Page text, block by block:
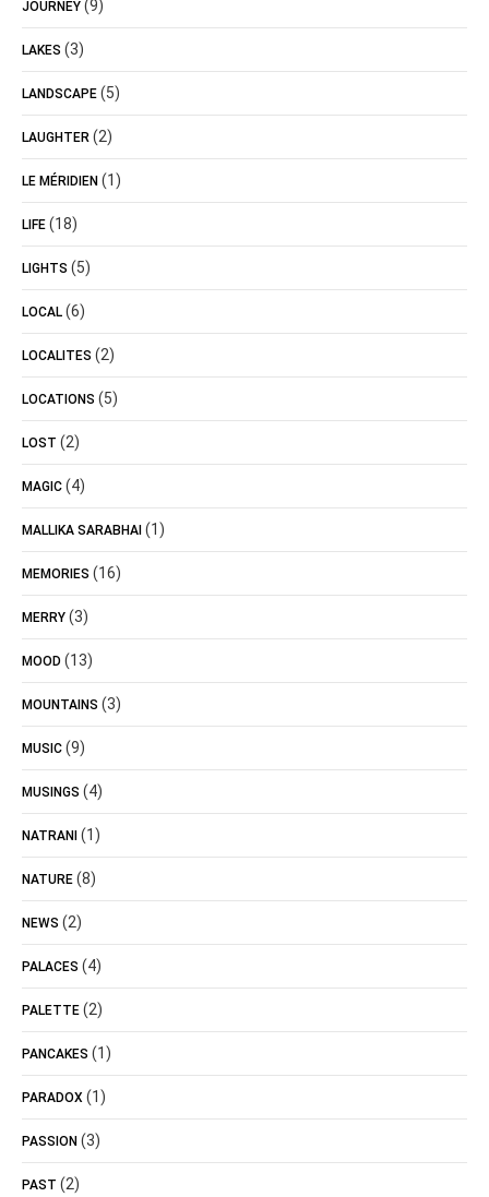
JOURNEY (9)
LAKES (3)
LANDSCAPE (5)
LAUGHTER (2)
LE MÉRIDIEN (1)
LIFE (18)
LIGHTS (5)
LOCAL (6)
LOCALITES (2)
LOCATIONS (5)
LOST (2)
MAGIC (4)
MALLIKA SARABHAI (1)
MEMORIES (16)
MERRY (3)
MOOD (13)
MOUNTAINS (3)
MUSIC (9)
MUSINGS (4)
NATRANI (1)
NATURE (8)
NEWS (2)
PALACES (4)
PALETTE (2)
PANCAKES (1)
PARADOX (1)
PASSION (3)
PAST (2)